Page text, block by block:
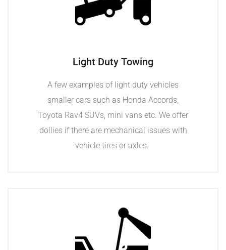
Light Duty Towing
A few examples of light duty vehicles
smaller cars such as Honda Accords,
Toyota Rav4 SUVs, mini vans etc. We offer
dollies if there are mechanical issues with
vehicle tires or axles.